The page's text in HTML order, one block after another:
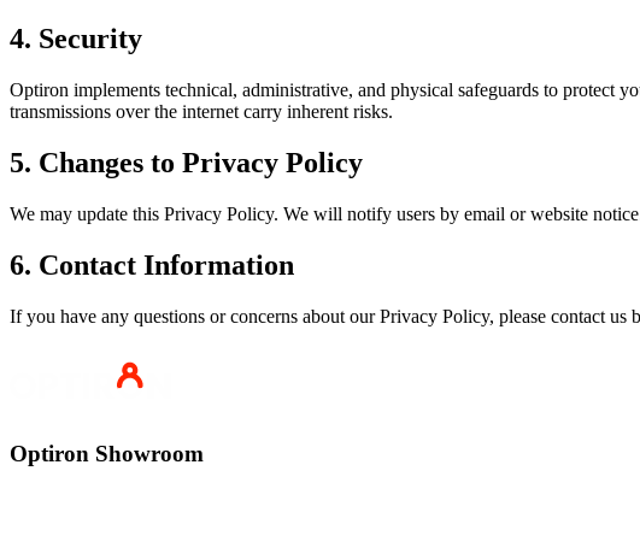
4. Security
Optiron implements technical, administrative, and physical safeguards to protect
transmissions over the internet carry inherent risks.
5. Changes to Privacy Policy
We may update this Privacy Policy. We will notify users by email or website
6. Contact Information
If you have any questions or concerns about our Privacy Policy, please contact us
Optiron Showroom